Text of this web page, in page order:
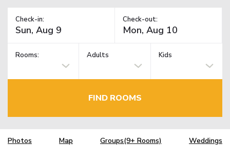
Check-in: Check-out:
Rooms: Adults Kids
FIND ROOMS
Photos Map Groups(9+ Rooms) Weddings